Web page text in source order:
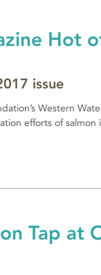
Hot
issue
Western
efforts of salmon
Tap at